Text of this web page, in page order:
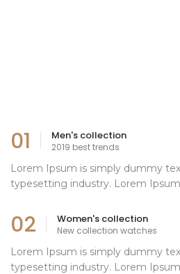
01 Men's collection
2019 best trends
Lorem Ipsum is simply dummy
typesetting industry. Lorem
02 Women's collection
New collection watches
Lorem Ipsum is simply dummy
typesetting industry. Lorem